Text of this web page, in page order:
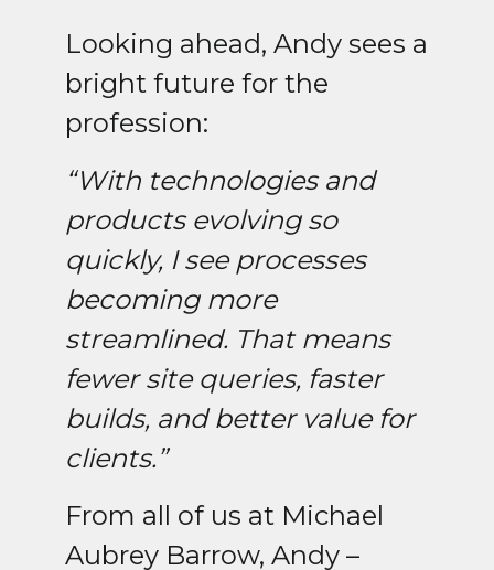
Looking ahead, Andy sees a
bright future for the
profession:
“With technologies and
products evolving so
quickly, I see processes
becoming more
streamlined. That means
fewer site queries, faster
builds, and better value for
clients.”
From all of us at Michael
Aubrey Barrow, Andy –